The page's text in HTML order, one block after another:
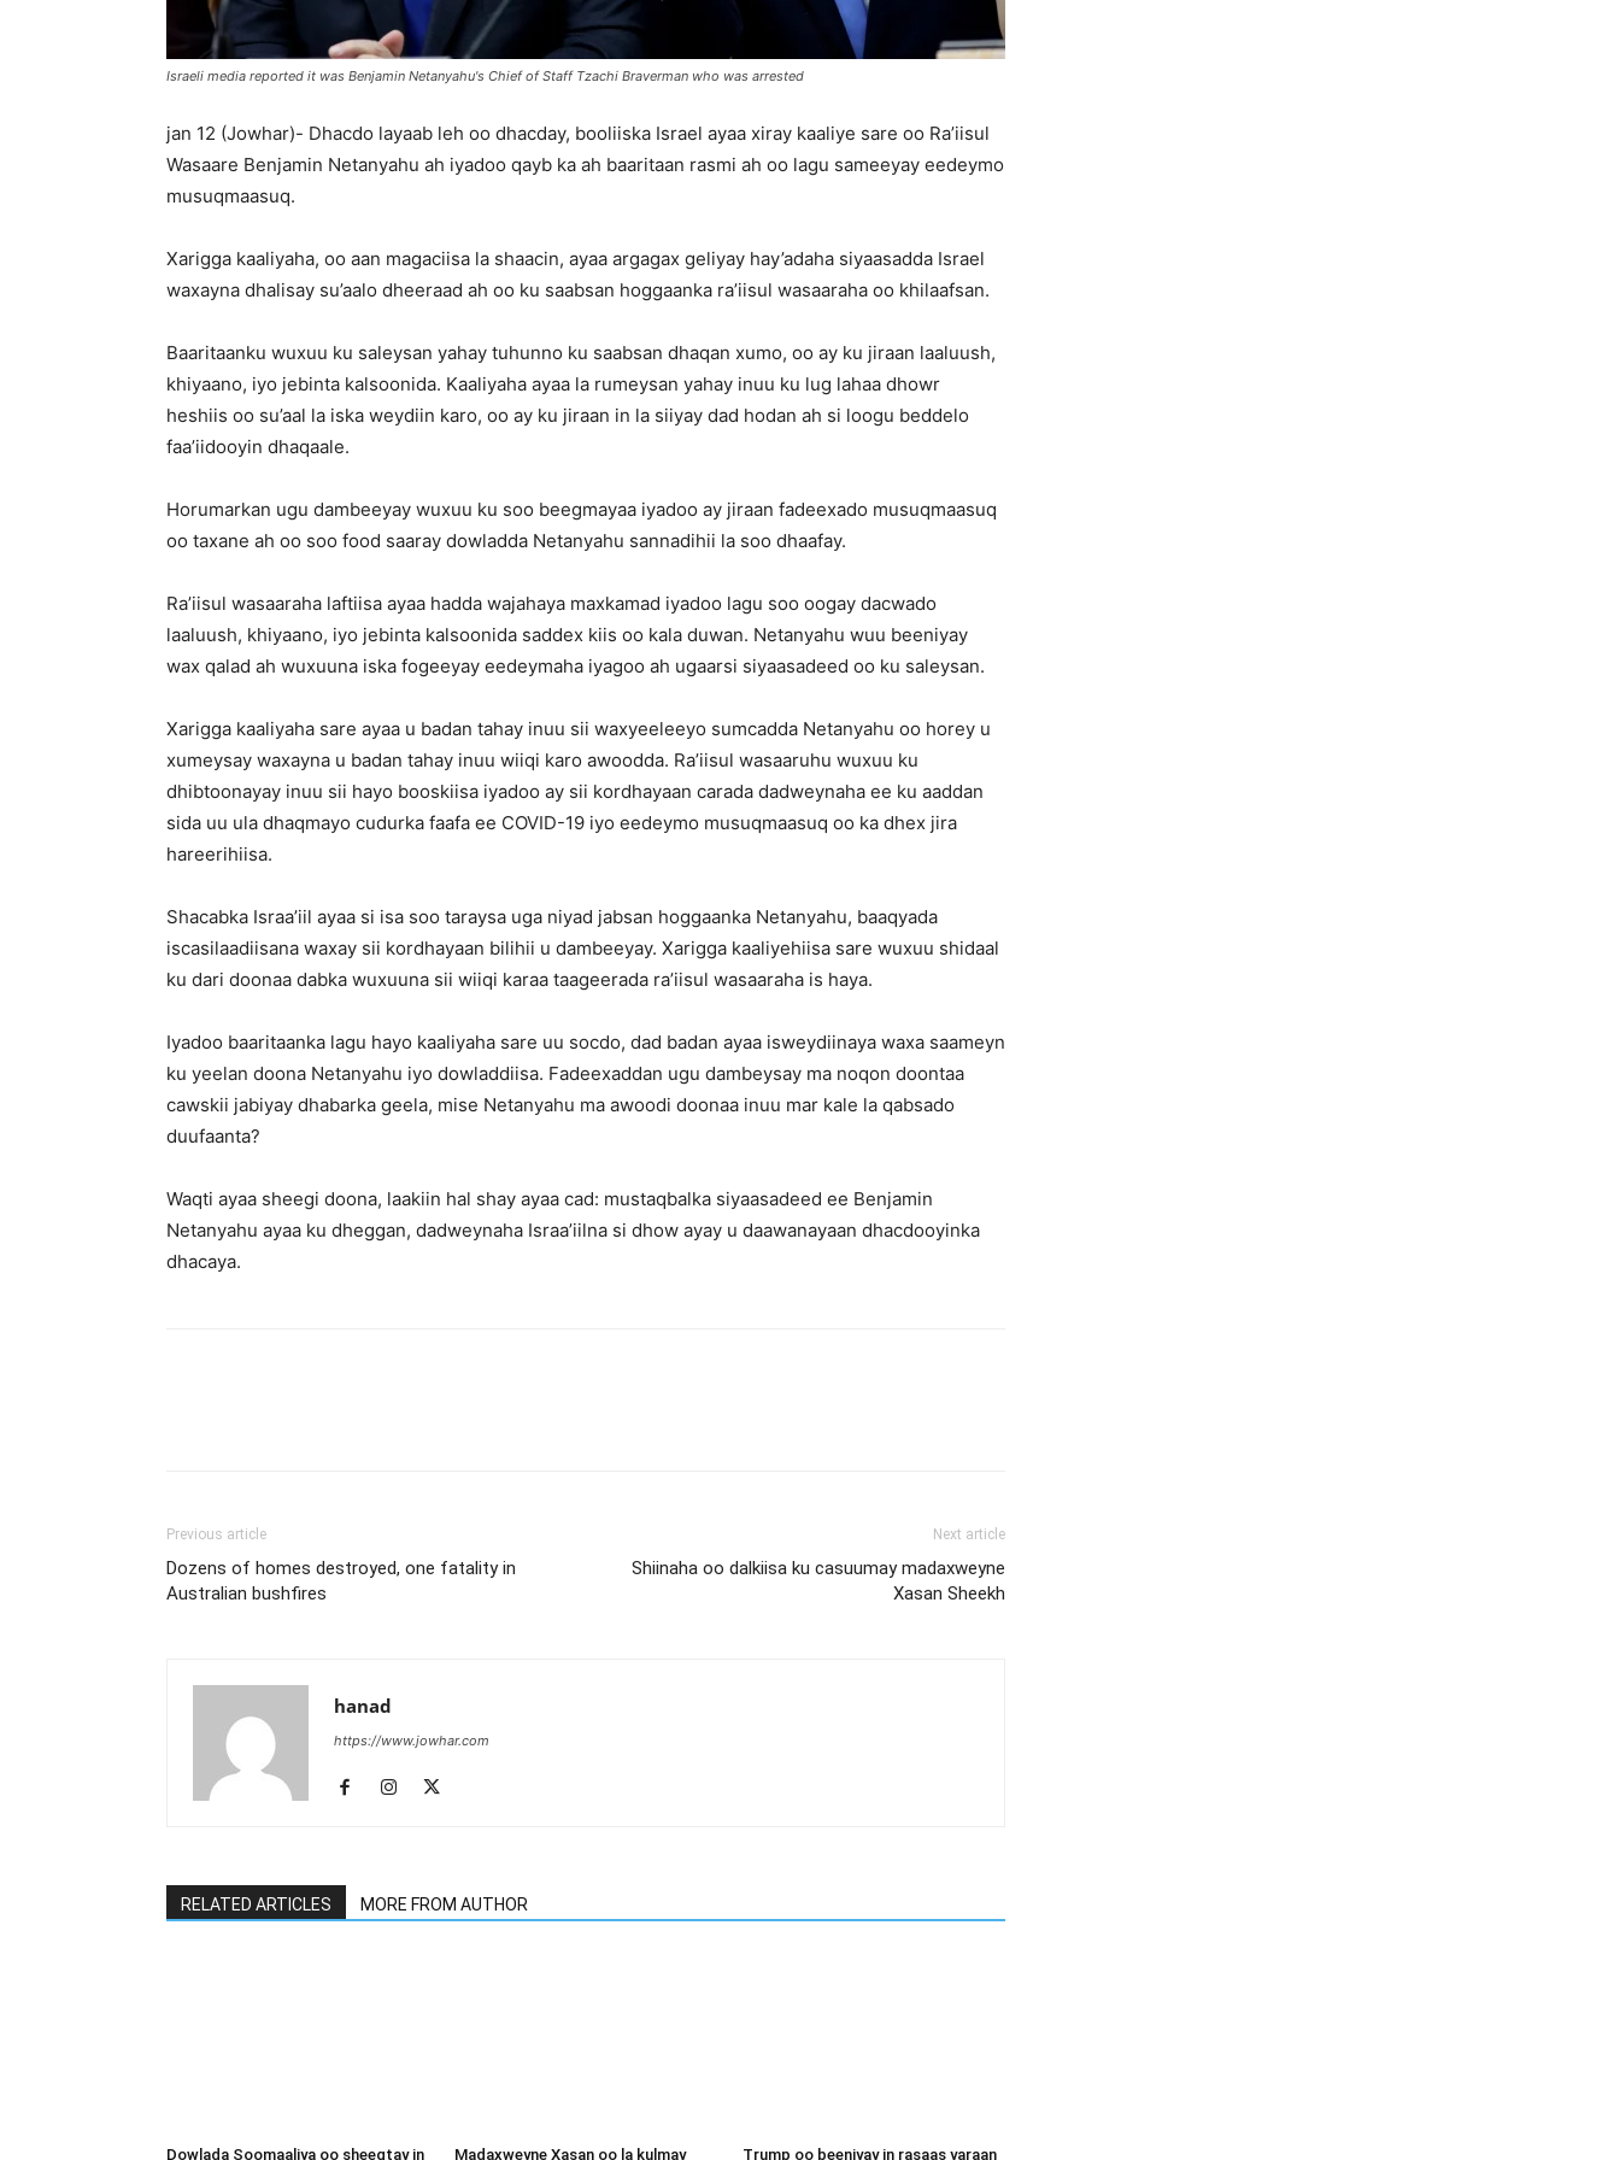
Israeli media reported it was Benjamin Netanyahu's Chief of Staff Tzachi Braverman who was arrested
jan 12 (Jowhar)- Dhacdo layaab leh oo dhacday, booliiska Israel ayaa xiray kaaliye sare oo Ra’iisul
Wasaare Benjamin Netanyahu ah iyadoo qayb ka ah baaritaan rasmi ah oo lagu sameeyay eedeymo
musuqmaasuq.
Xarigga kaaliyaha, oo aan magaciisa la shaacin, ayaa argagax geliyay hay’adaha siyaasadda Israel
waxayna dhalisay su’aalo dheeraad ah oo ku saabsan hoggaanka ra’iisul wasaaraha oo khilaafsan.
Baaritaanku wuxuu ku saleysan yahay tuhunno ku saabsan dhaqan xumo, oo ay ku jiraan laaluush,
khiyaano, iyo jebinta kalsoonida. Kaaliyaha ayaa la rumeysan yahay inuu ku lug lahaa dhowr
heshiis oo su’aal la iska weydiin karo, oo ay ku jiraan in la siiyay dad hodan ah si loogu beddelo
faa’iidooyin dhaqaale.
Horumarkan ugu dambeeyay wuxuu ku soo beegmayaa iyadoo ay jiraan fadeexado musuqmaasuq
oo taxane ah oo soo food saaray dowladda Netanyahu sannadihii la soo dhaafay.
Ra’iisul wasaaraha laftiisa ayaa hadda wajahaya maxkamad iyadoo lagu soo oogay dacwado
laaluush, khiyaano, iyo jebinta kalsoonida saddex kiis oo kala duwan. Netanyahu wuu beeniyay
wax qalad ah wuxuuna iska fogeeyay eedeymaha iyagoo ah ugaarsi siyaasadeed oo ku saleysan.
Xarigga kaaliyaha sare ayaa u badan tahay inuu sii waxyeeleeyo sumcadda Netanyahu oo horey u
xumeysay waxayna u badan tahay inuu wiiqi karo awoodda. Ra’iisul wasaaruhu wuxuu ku
dhibtoonayay inuu sii hayo booskiisa iyadoo ay sii kordhayaan carada dadweynaha ee ku aaddan
sida uu ula dhaqmayo cudurka faafa ee COVID-19 iyo eedeymo musuqmaasuq oo ka dhex jira
hareerihiisa.
Shacabka Israa’iil ayaa si isa soo taraysa uga niyad jabsan hoggaanka Netanyahu, baaqyada
iscasilaadiisana waxay sii kordhayaan bilihii u dambeeyay. Xarigga kaaliyehiisa sare wuxuu shidaal
ku dari doonaa dabka wuxuuna sii wiiqi karaa taageerada ra’iisul wasaaraha is haya.
Iyadoo baaritaanka lagu hayo kaaliyaha sare uu socdo, dad badan ayaa isweydiinaya waxa saameyn
ku yeelan doona Netanyahu iyo dowladdiisa. Fadeexaddan ugu dambeysay ma noqon doontaa
cawskii jabiyay dhabarka geela, mise Netanyahu ma awoodi doonaa inuu mar kale la qabsado
duufaanta?
Waqti ayaa sheegi doona, laakiin hal shay ayaa cad: mustaqbalka siyaasadeed ee Benjamin
Netanyahu ayaa ku dheggan, dadweynaha Israa’iilna si dhow ayay u daawanayaan dhacdooyinka
dhacaya.
Previous article
Dozens of homes destroyed, one fatality in
Australian bushfires
Next article
Shiinaha oo dalkiisa ku casuumay madaxweyne
Xasan Sheekh
hanad
https://www.jowhar.com
RELATED ARTICLES MORE FROM AUTHOR
Dowlada Soomaaliya oo sheegtay in Madaxweyne Xasan oo la kulmay Trump oo beeniyay in rasaas yaraan